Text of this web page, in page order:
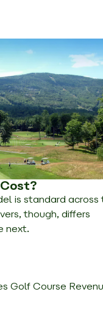
is standard across
though, differs
next.